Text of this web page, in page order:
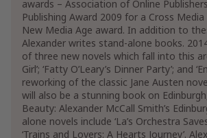
awards – Association of Online
Publishing Award 2009 for a Cross
New Media Age award. In addition to
Alexander writes stand-alone books.
of three new novels which fall into this
Girl’; ‘Fatty O’Leary’s Dinner Party’; and
reworking of the classic Jane Austen
will also be a stunning book on
Beauty: Alexander McCall Smith’s
alone novels include ‘La’s Orchestra
‘Trains and Lovers: A Hearts Journey’.